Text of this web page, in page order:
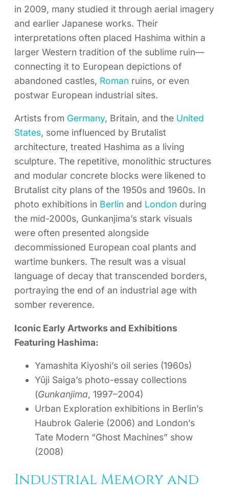
in 2009, many studied it through aerial imagery
and earlier Japanese works. Their
interpretations often placed Hashima within a
larger Western tradition of the sublime ruin—
connecting it to European depictions of
abandoned castles, Roman ruins, or even
postwar European industrial sites.
Artists from Germany, Britain, and the United
States, some influenced by Brutalist
architecture, treated Hashima as a living
sculpture. The repetitive, monolithic structures
and modular concrete blocks were likened to
Brutalist city plans of the 1950s and 1960s. In
photo exhibitions in Berlin and London during
the mid-2000s, Gunkanjima’s stark visuals
were often presented alongside
decommissioned European coal plants and
wartime bunkers. The result was a visual
language of decay that transcended borders,
portraying the end of an industrial age with
somber reverence.
Iconic Early Artworks and Exhibitions
Featuring Hashima:
Yamashita Kiyoshi’s oil series (1960s)
Yūji Saiga’s photo-essay collections
(Gunkanjima, 1997–2004)
Urban Exploration exhibitions in Berlin’s
Haubrok Galerie (2006) and London’s
Tate Modern “Ghost Machines” show
(2008)
Industrial Memory and